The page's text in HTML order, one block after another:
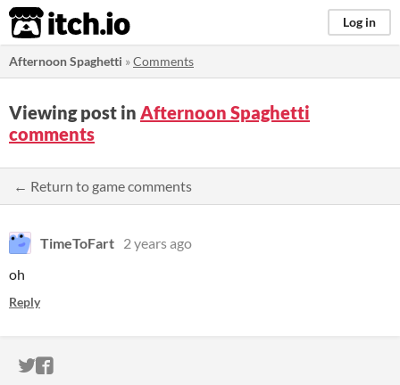
itch.io Log in
Afternoon Spaghetti »Comments
Viewing post in Afternoon Spaghetti
comments
← Return to game comments
TimeToFart 2 years ago
oh
Reply
ITCH.IO ON TWITTER
ITCH.IO ON FACEBOOK